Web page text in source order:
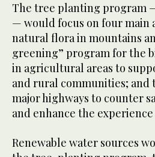
The tree planting program
— would focus on four main
natural flora in mountains
greening” program for the
in agricultural areas to
and rural communities;
major highways to counter
and enhance the
Renewable water sources